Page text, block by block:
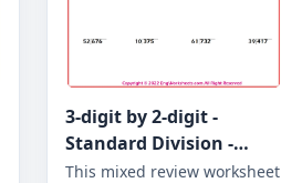
3-digit by 2-digit -
Standard Division -
Mixed Review - With and
This mixed review worksheet